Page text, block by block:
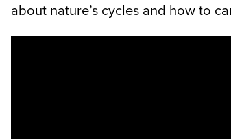
about nature’s cycles and how to